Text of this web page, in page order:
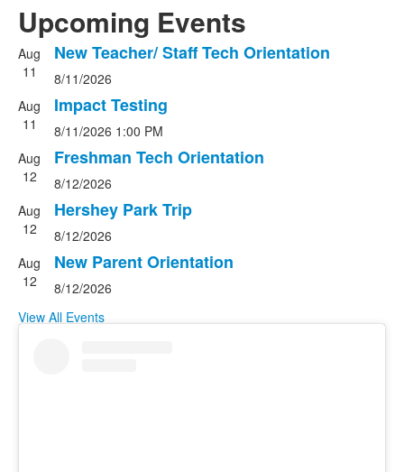
Upcoming Events
List
of
5
events.
Aug
11
New Teacher/ Staff Tech Orientation
8/11/2026
Aug
11
Impact Testing
8/11/2026 1:00 PM
Aug
12
Freshman Tech Orientation
8/12/2026
Aug
12
Hershey Park Trip
8/12/2026
Aug
12
New Parent Orientation
8/12/2026
View All Events